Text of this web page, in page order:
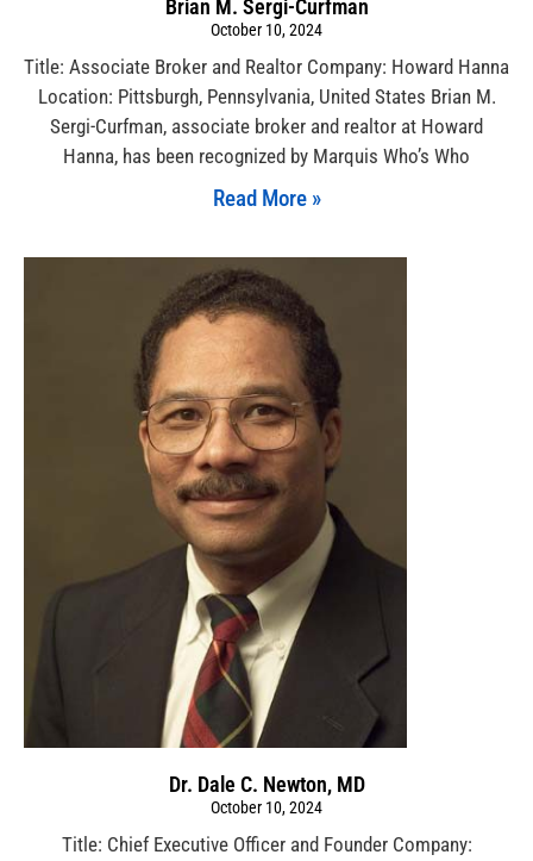
Brian M. Sergi-Curfman
October 10, 2024
Title: Associate Broker and Realtor Company: Howard Hanna
Location: Pittsburgh, Pennsylvania, United States Brian M.
Sergi-Curfman, associate broker and realtor at Howard
Hanna, has been recognized by Marquis Who’s Who
Read More »
Dr. Dale C. Newton, MD
October 10, 2024
Title: Chief Executive Officer and Founder Company: